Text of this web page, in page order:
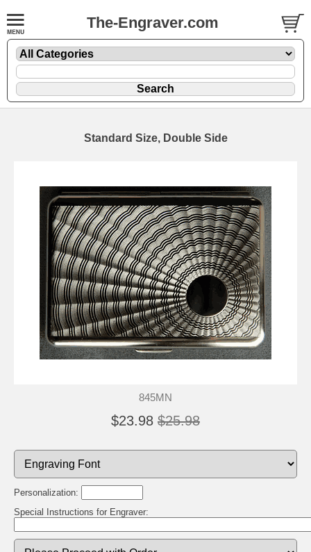
The-Engraver.com
Standard Size, Double Side
845MN
$23.98 $25.98
Personalization:
Special Instructions for Engraver: